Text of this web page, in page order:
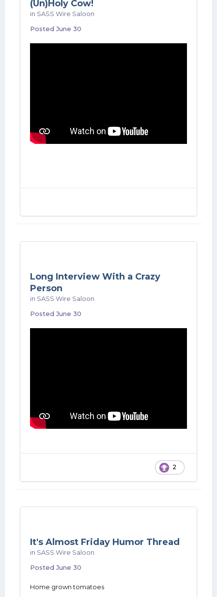
(Un)Holy Cow!
in SASS Wire Saloon
PostedJune 30
Long Interview With a Crazy
Person
in SASS Wire Saloon
PostedJune 30
2
It's Almost Friday Humor Thread
in SASS Wire Saloon
PostedJune 30
Home grown tomatoes